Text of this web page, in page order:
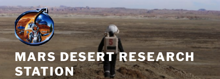
Skip
to
content
MARS DESERT RESEARCH
STATION